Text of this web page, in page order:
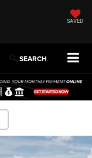
SAVED
SEARCH